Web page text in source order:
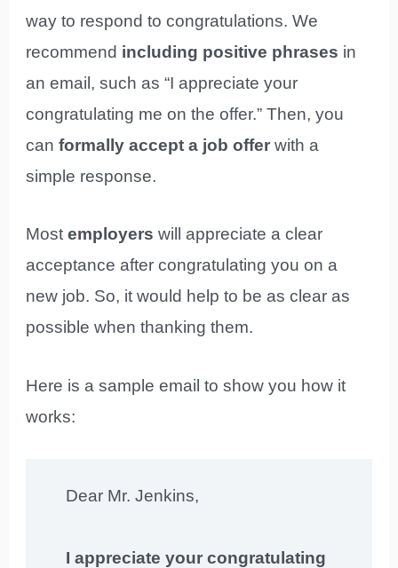
way to respond to congratulations. We
recommend including positive phrases in
an email, such as “I appreciate your
congratulating me on the offer.” Then, you
canformally accept a job offer with a
simple response.
Mostemployers will appreciate a clear
acceptance after congratulating you on a
new job. So, it would help to be as clear as
possible when thanking them.
Here is a sample email to show you how it
works:
Dear Mr. Jenkins,
I appreciate your congratulating